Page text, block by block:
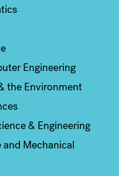
Engineering
the Environment
& Engineering
and Mechanical